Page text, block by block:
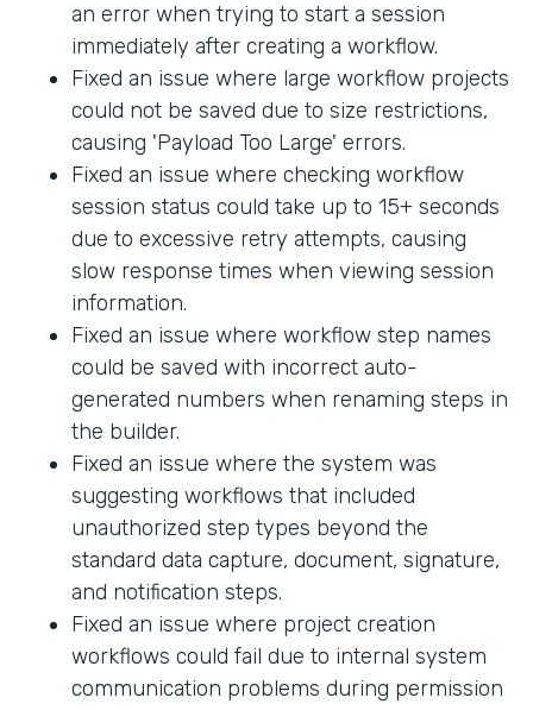
an error when trying to start a session
immediately after creating a workflow.
Fixed an issue where large workflow projects
could not be saved due to size restrictions,
causing 'Payload Too Large' errors.
Fixed an issue where checking workflow
session status could take up to 15+ seconds
due to excessive retry attempts, causing
slow response times when viewing session
information.
Fixed an issue where workflow step names
could be saved with incorrect auto-
generated numbers when renaming steps in
the builder.
Fixed an issue where the system was
suggesting workflows that included
unauthorized step types beyond the
standard data capture, document, signature,
and notification steps.
Fixed an issue where project creation
workflows could fail due to internal system
communication problems during permission